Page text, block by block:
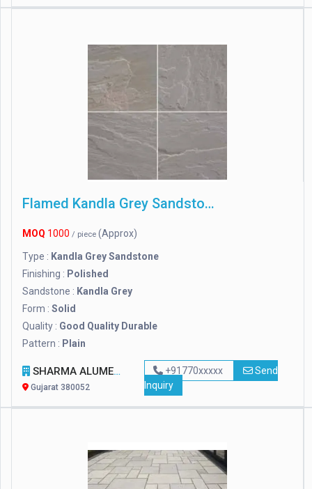
Flamed Kandla Grey Sandstone
MOQ 1000 / piece (Approx)
Type : Kandla Grey Sandstone
Finishing : Polished
Sandstone : Kandla Grey
Form : Solid
Quality : Good Quality Durable
Pattern : Plain
SHARMA ALUME SHAPE
Gujarat 380052
+91770xxxxx
Send
Inquiry